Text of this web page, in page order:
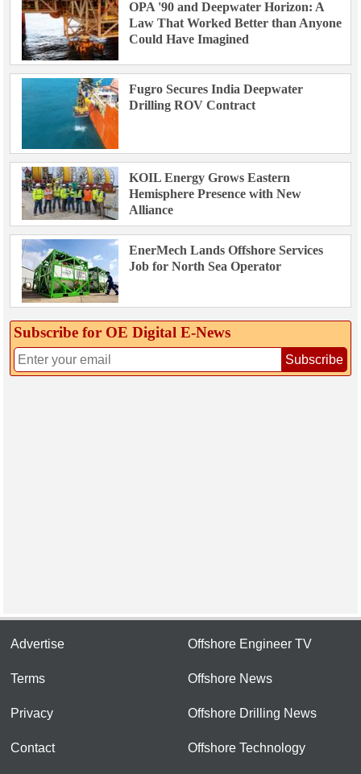
OPA '90 and Deepwater Horizon: A
Law That Worked Better than Anyone
Could Have Imagined
Fugro Secures India Deepwater
Drilling ROV Contract
KOIL Energy Grows Eastern
Hemisphere Presence with New
Alliance
EnerMech Lands Offshore Services
Job for North Sea Operator
Subscribe for OE Digital E‑News
Subscribe
Advertise
Terms
Privacy
Contact
Offshore Engineer TV
Offshore News
Offshore Drilling News
Offshore Technology